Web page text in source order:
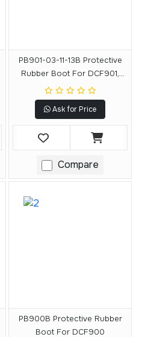
PB901-03-11-13B Protective
Rubber Boot For DCF901,
DCF903, DCF911, DCF913
Ask for Price
Compare
PB900B Protective Rubber
Boot For DCF900